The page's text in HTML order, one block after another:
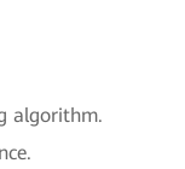
algorithm.